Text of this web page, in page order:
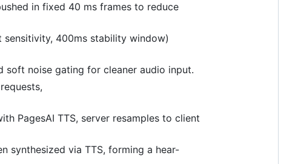
in fixed 40 ms frames to reduce
400ms stability window)
soft noise gating for cleaner audio input.
requests,
PagesAI TTS, server resamples to client
synthesized via TTS, forming a hear-